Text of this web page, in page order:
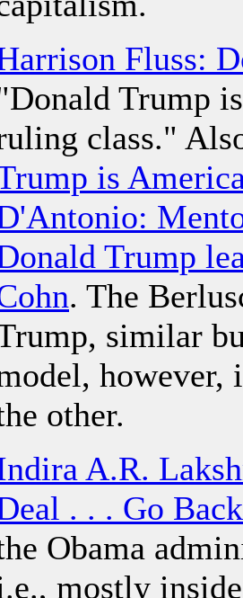
Fluss:
Trump
class."
is
Trump
. The
similar
however,
other.
A.R.
. . . Go
Obama
mostly